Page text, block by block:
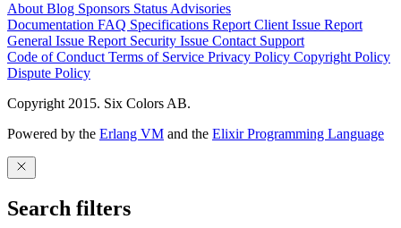
About Blog Sponsors Status Advisories
Documentation FAQ Specifications Report Client Issue Report
General Issue Report Security Issue Contact Support
Code of Conduct Terms of Service Privacy Policy Copyright Policy
Dispute Policy
Copyright 2015. Six Colors AB.
Powered by the Erlang VM and the Elixir Programming Language
Search filters